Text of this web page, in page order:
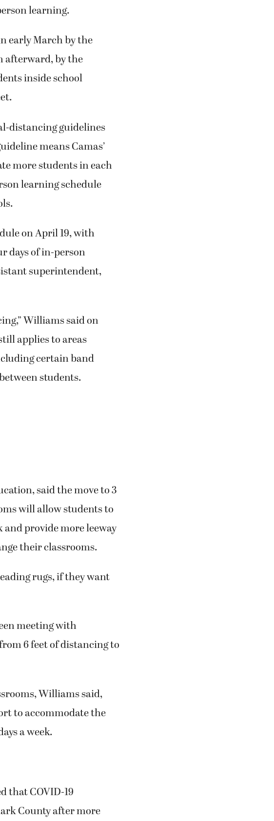
learning.
early March by the
afterward, by the
inside school
distancing guidelines
means Camas’
more students in each
learning schedule
on April 19, with
days of in-person
superintendent,
Williams said on
applies to areas
certain band
students.
said the move to 3
will allow students to
provide more leeway
their classrooms.
rugs, if they want
meeting with
6 feet of distancing to
Williams said,
to accommodate the
a week.
that COVID-19
County after more